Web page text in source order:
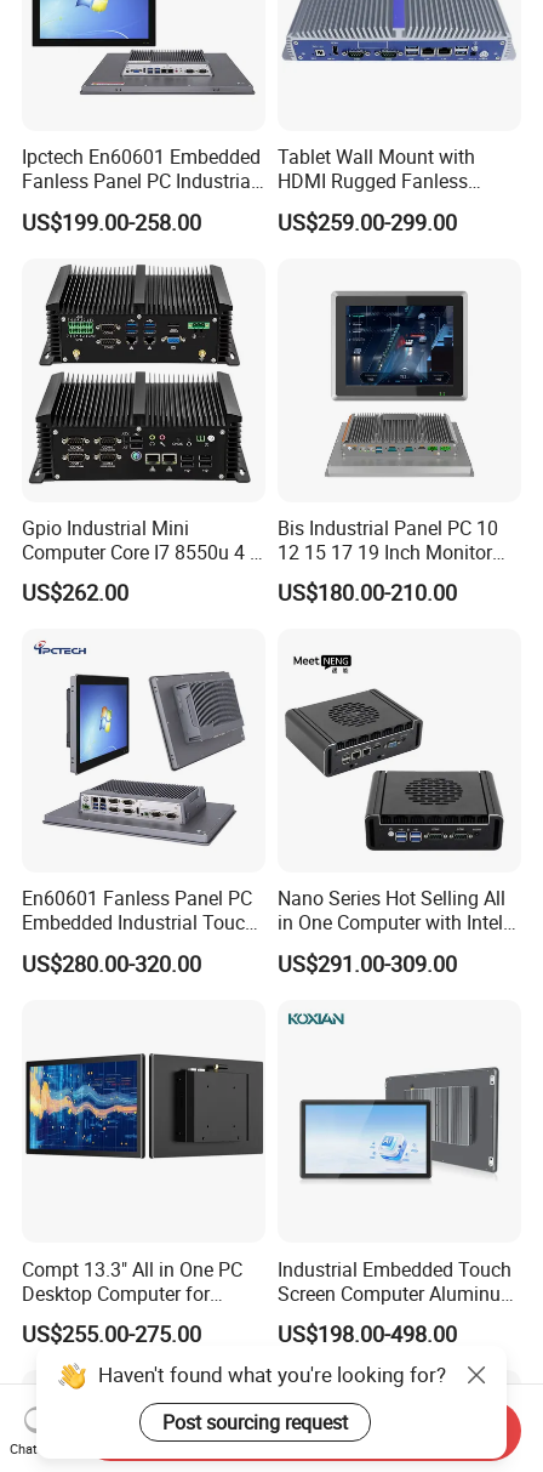
Ipctech En60601 Embedded
Fanless Panel PC Industrial
All in One Touch Screen PC
with J6412 I3-7th / 8th /
7th / 8th / 10th CPU
US$199.00-258.00
Tablet Wall Mount with
HDMI Rugged Fanless
Industrial Computer
Industrial PC Small Form
US$259.00-299.00
Gpio Industrial Mini
Computer Core I7 8550u 4 X
Intel LAN 6X COM RS232
RS485 Embedded PC HD
US$262.00
Bis Industrial Panel PC 10
12 15 17 19 Inch Monitor
Android Windows Fanless
Embedded Computer IP65
Panel PC
US$180.00-210.00
En60601 Fanless Panel PC
Embedded Industrial Touch
All in One PC Computer with
Intel Celeron and Core
US$280.00-320.00
Nano Series Hot Selling All
in One Computer with Intel &
HDMI 8g WiFi Fanless Low
Power Consumption
Computer
US$291.00-309.00
Compt 13.3" All in One PC
Desktop Computer for
Modular Building Controller
US$255.00-275.00
Industrial Embedded Touch
Screen Computer Aluminum
Housing Industrial Panel PC
Capacitive Touch Display
Fanless All in One PC
Embedded Mount Vesa
US$198.00-498.00
Haven't found what you're looking for?
Post sourcing request
Chat Now
Send Inquiry